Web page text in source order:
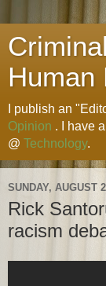
Human
I publish an
Opinion . I have
@ Technology.
SUNDAY, AUGUST
Rick
racism